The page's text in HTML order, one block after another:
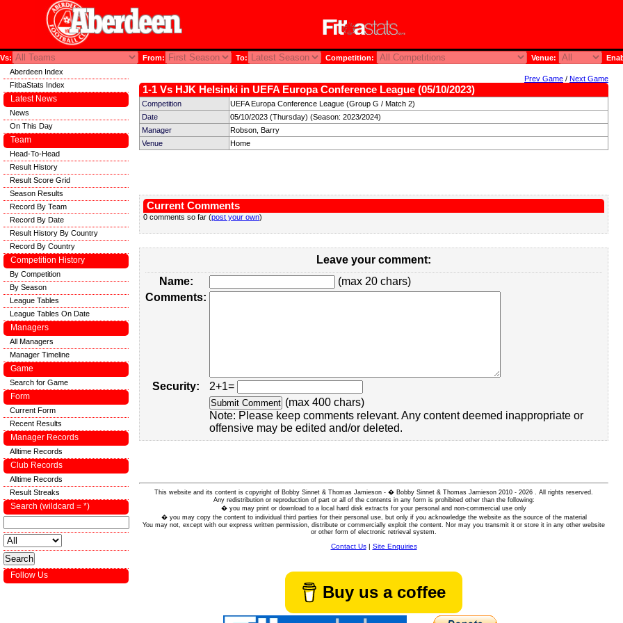
Vs: From: To: Competition: Venue:
Prev Game / Next Game
1-1 Vs HJK Helsinki in UEFA Europa Conference League (05/10/2023)
Competition
UEFA Europa Conference League (Group G / Match 2)
Date
05/10/2023 (Thursday) (Season: 2023/2024)
Manager
Robson, Barry
Venue
Home
Current Comments
0 comments so far (post your own)
Leave your comment:
Name:
(max 20 chars)
Comments:
Security:
2+1=
(max 400 chars)
Note: Please keep comments relevant. Any content deemed inappropriate or
offensive may be edited and/or deleted.
This website and its content is copyright of Bobby Sinnet & Thomas Jamieson - � Bobby Sinnet & Thomas Jamieson 2010 - 2026 . All rights reserved.
Any redistribution or reproduction of part or all of the contents in any form is prohibited other than the following:
� you may print or download to a local hard disk extracts for your personal and non-commercial use only
� you may copy the content to individual third parties for their personal use, but only if you acknowledge the website as the source of the material
You may not, except with our express written permission, distribute or commercially exploit the content. Nor may you transmit it or store it in any other website
or other form of electronic retrieval system.
Contact Us| Site Enquiries
Buy us a coffee
Aberdeen Index
FitbaStats Index
Latest News
News
On This Day
Team
Head-To-Head
Result History
Result Score Grid
Season Results
Record By Team
Record By Date
Result History By Country
Record By Country
Competition History
By Competition
By Season
League Tables
League Tables On Date
Managers
All Managers
Manager Timeline
Game
Search for Game
Form
Current Form
Recent Results
Manager Records
Alltime Records
Club Records
Alltime Records
Result Streaks
Search (wildcard = *)
Follow Us